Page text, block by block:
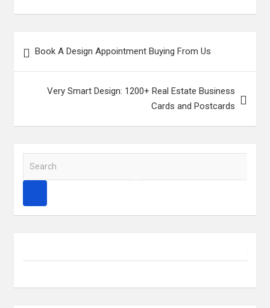
navigation
Book A Design Appointment Buying From Us
Very Smart Design: 1200+ Real Estate Business
Cards and Postcards
r